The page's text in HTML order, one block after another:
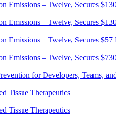
Emissions – Twelve, Secures
Emissions – Twelve, Secures
Emissions – Twelve, Secures
Emissions – Twelve, Secures
for Developers, Teams,
Tissue Therapeutics
Tissue Therapeutics